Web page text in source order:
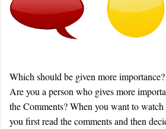
Which should be given more
Are you a person who gives more
the Comments? When you want to
you first read the comments and then